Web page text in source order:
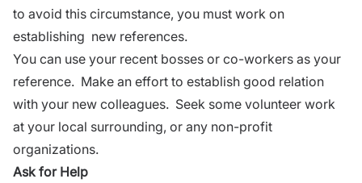
to avoid this circumstance, you must work on
establishing new references.
You can use your recent bosses or co-workers as your
reference. Make an effort to establish good relation
with your new colleagues. Seek some volunteer work
at your local surrounding, or any non-profit
organizations.
Ask for Help